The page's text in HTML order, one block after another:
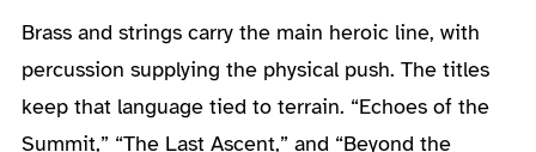
Brass and strings carry the main heroic line, with
percussion supplying the physical push. The titles
keep that language tied to terrain. “Echoes of the
Summit,” “The Last Ascent,” and “Beyond the